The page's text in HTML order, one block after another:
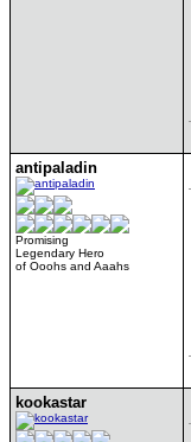
antipaladin
Promising
Legendary Hero
of Ooohs and Aaahs
kookastar